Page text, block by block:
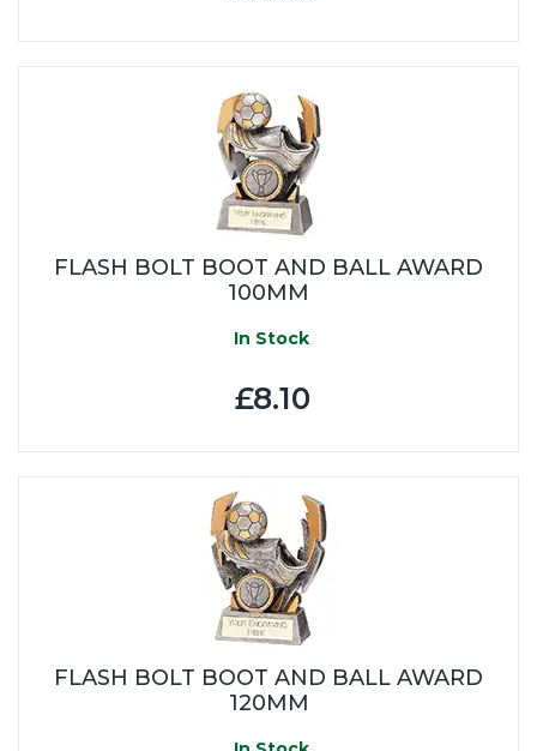
FLASH BOLT BOOT AND BALL AWARD
100MM
In Stock
£8.10
FLASH BOLT BOOT AND BALL AWARD
120MM